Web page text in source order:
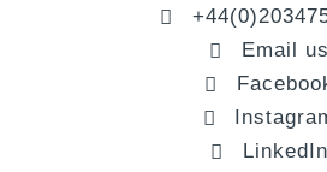
Email us
LinkedIn